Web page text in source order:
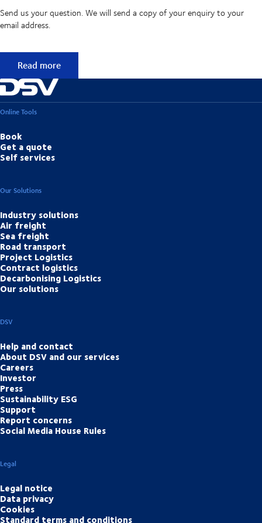
Send us your question. We will send a copy of your enquiry to your
email address.
Didn't find the answer to your question?
Read more
Online Tools
Book
Get a quote
Self services
Our Solutions
Industry solutions
Air freight
Sea freight
Road transport
Project Logistics
Contract logistics
Decarbonising Logistics
Our solutions
DSV
Help and contact
About DSV and our services
Careers
Investor
Press
Sustainability ESG
Support
Report concerns
Social Media House Rules
Legal
Legal notice
Data privacy
Cookies
Standard terms and conditions